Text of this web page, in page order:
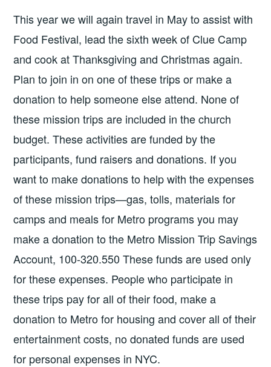
This year we will again travel in May to assist with
Food Festival, lead the sixth week of Clue Camp
and cook at Thanksgiving and Christmas again.
Plan to join in on one of these trips or make a
donation to help someone else attend. None of
these mission trips are included in the church
budget. These activities are funded by the
participants, fund raisers and donations. If you
want to make donations to help with the expenses
of these mission trips—gas, tolls, materials for
camps and meals for Metro programs you may
make a donation to the Metro Mission Trip Savings
Account, 100-320.550 These funds are used only
for these expenses. People who participate in
these trips pay for all of their food, make a
donation to Metro for housing and cover all of their
entertainment costs, no donated funds are used
for personal expenses in NYC.